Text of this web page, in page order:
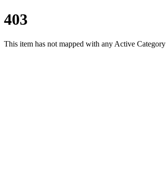
403
This item has not mapped with any Active Category